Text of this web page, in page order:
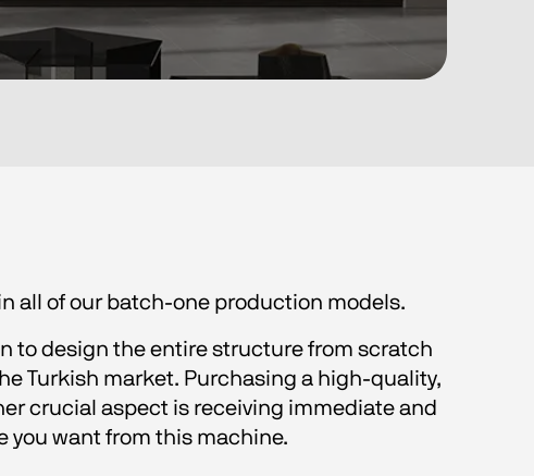
all of our batch-one production models.
to design the entire structure from scratch
Turkish market. Purchasing a high-quality,
crucial aspect is receiving immediate and
you want from this machine.